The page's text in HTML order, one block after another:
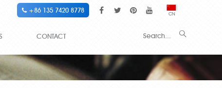
CN
+86 135 7420 8778
CONTACT